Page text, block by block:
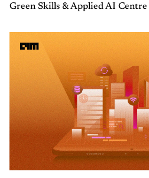
Green Skills & Applied AI